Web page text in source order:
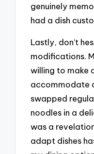
genuinely
had a dish
Lastly, don’t
modifications.
willing to make
accommodate
swapped
noodles in a
was a
adapt dishes